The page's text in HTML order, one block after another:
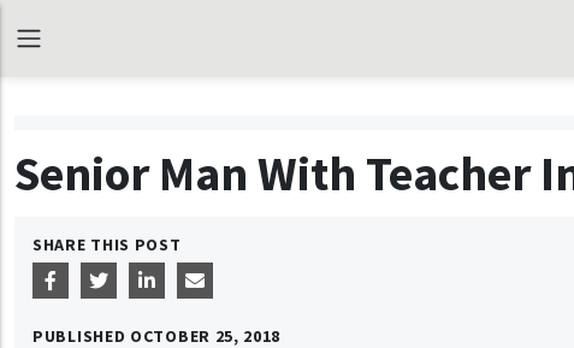
Senior Man With Teacher
SHARE THIS POST
PUBLISHED OCTOBER 25, 2018